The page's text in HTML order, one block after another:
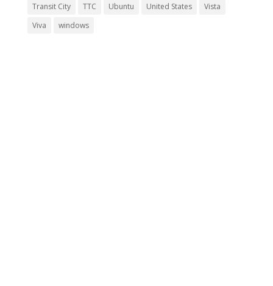
Transit City
TTC Ubuntu United States
Vista
Viva
windows